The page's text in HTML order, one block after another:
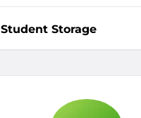
Student Storage